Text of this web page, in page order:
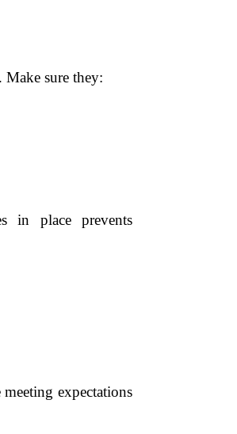
Make sure they:
in place prevents
expectations